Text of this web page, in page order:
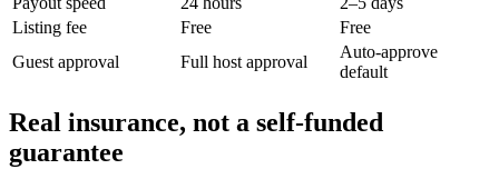
Listing fee
Free
Free
Guest approval
Full host approval
Auto-approve
default
Real insurance, not a self-funded
guarantee